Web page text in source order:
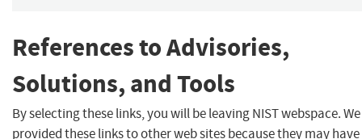
References to Advisories,
Solutions, and Tools
By selecting these links, you will be leaving NIST webspace.
provided these links to other web sites because they may have